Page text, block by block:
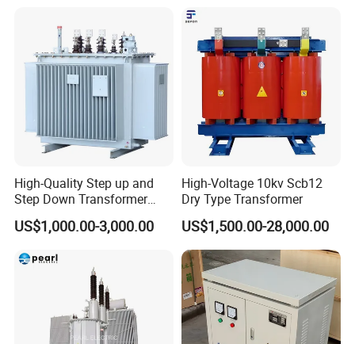
FAQ
Q1: Are you a Manufacturer, factory or
High-Quality Step up and
Step Down Transformer
From China
US$1,000.00-3,000.00
High-Voltage 10kv Scb12
Dry Type Transformer
US$1,500.00-28,000.00